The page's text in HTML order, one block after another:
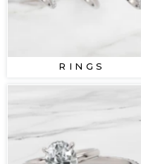
R I N G S